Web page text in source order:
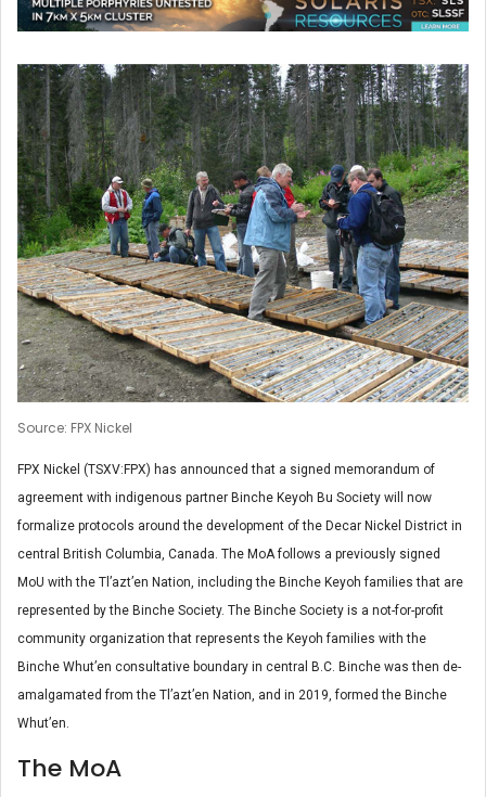
Source: FPX Nickel
FPX Nickel (TSXV:FPX) has announced that a signed memorandum of
agreement with indigenous partner Binche Keyoh Bu Society will now
formalize protocols around the development of the Decar Nickel District in
central British Columbia, Canada. The MoA follows a previously signed
MoU with the Tl’azt’en Nation, including the Binche Keyoh families that are
represented by the Binche Society. The Binche Society is a not-for-profit
community organization that represents the Keyoh families with the
Binche Whut’en consultative boundary in central B.C. Binche was then de-
amalgamated from the Tl’azt’en Nation, and in 2019, formed the Binche
Whut’en.
The MoA